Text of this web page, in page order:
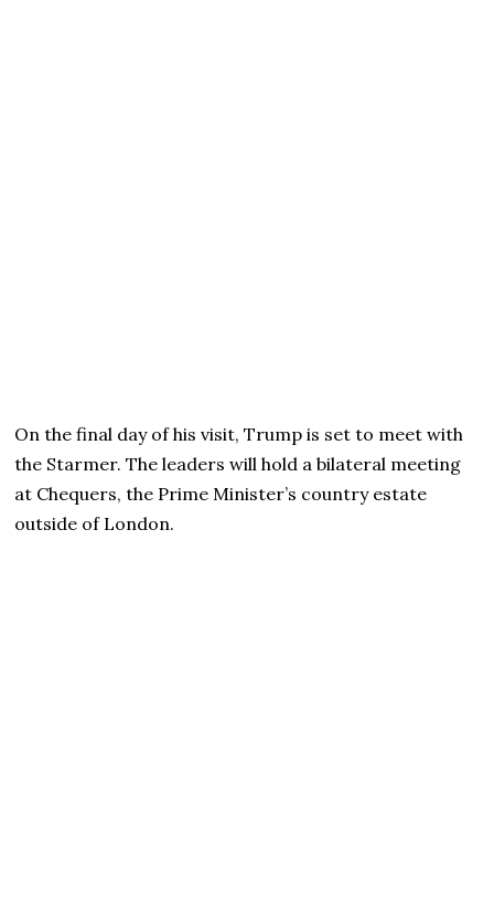
On the final day of his visit, Trump is set to meet with
the Starmer. The leaders will hold a bilateral meeting
at Chequers, the Prime Minister’s country estate
outside of London.